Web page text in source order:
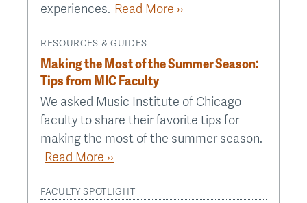
experiences. Read More ››
RESOURCES & GUIDES
Making the Most of the Summer Season:
Tips from MIC Faculty
We asked Music Institute of Chicago
faculty to share their favorite tips for
making the most of the summer season.
Read More ››
FACULTY SPOTLIGHT